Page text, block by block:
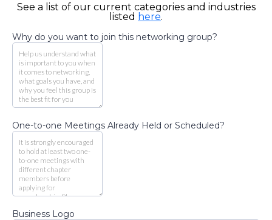
See a list of our current categories and industries
listed here.
Why do you want to join this networking group?
One-to-one Meetings Already Held or Scheduled?
Business Logo